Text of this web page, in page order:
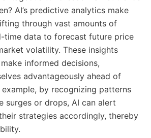
AI’s predictive analytics make
through vast amounts of
time data to forecast future price
volatility. These insights
informed decisions,
advantageously ahead of
example, by recognizing patterns
surges or drops, AI can alert
strategies accordingly, thereby